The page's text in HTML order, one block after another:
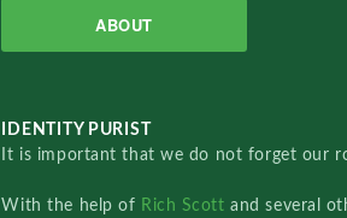
ABOUT
IDENTITY PURIST
It is important that we do not forget our
With the help of Rich Scottand several